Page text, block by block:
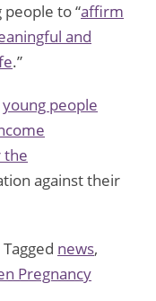
to “affirm
and
.”
young people
the
against their
Tagged news,
Pregnancy